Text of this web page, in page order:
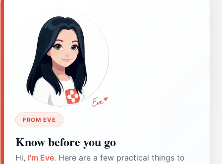
FROM EVE
Know before you go
Hi, I'm Eve. Here are a few practical things to